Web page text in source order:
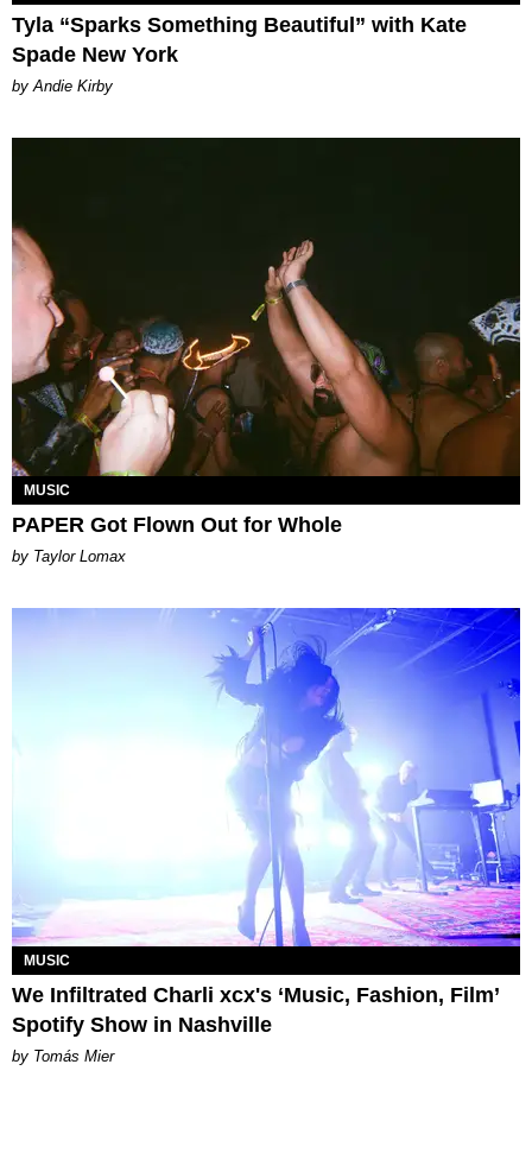
Tyla “Sparks Something Beautiful” with Kate
Spade New York
by Andie Kirby
MUSIC
PAPER Got Flown Out for Whole
by Taylor Lomax
MUSIC
We Infiltrated Charli xcx's ‘Music, Fashion, Film’
Spotify Show in Nashville
by Tomás Mier